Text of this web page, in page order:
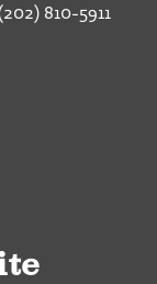
810-5911